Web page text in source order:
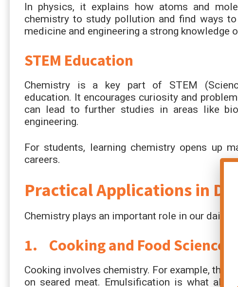
In physics, it explains how atoms and
chemistry to study pollution and find ways
medicine and engineering a strong knowledge
STEM Education
Chemistry is a key part of STEM
education. It encourages curiosity and
can lead to further studies in areas like
engineering.
For students, learning chemistry opens up
careers.
Practical Applications in
Chemistry plays an important role in our daily
1. Cooking and Food Science
Cooking involves chemistry. For example, the
on seared meat. Emulsification is what